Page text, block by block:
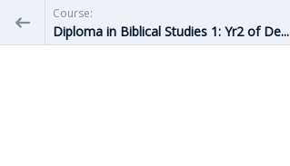
Course:
Diploma in Biblical Studies 1: Yr2 of De...